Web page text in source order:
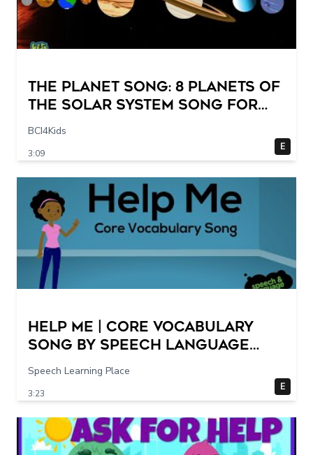
The Planet Song: 8 Planets of
the Solar System Song for
Kids
BCI4Kids
3:09
E
Help Me | Core Vocabulary
Song by Speech Language
Songs
Speech Learning Place
3:23
E